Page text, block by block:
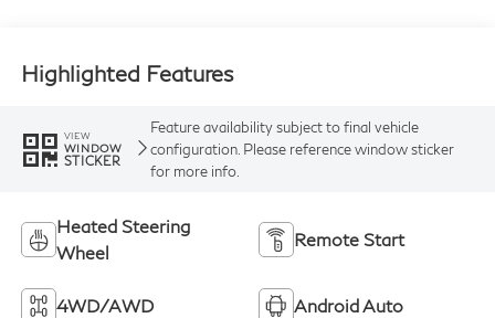
Highlighted Features
VIEW
WINDOW
STICKER
Feature availability subject to final vehicle
configuration. Please reference window sticker
for more info.
Heated Steering
Wheel
Remote Start
4WD/AWD Android Auto